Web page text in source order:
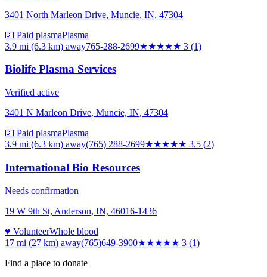
3401 North Marleon Drive, Muncie, IN, 47304
💵 Paid plasmaPlasma
3.9 mi (6.3 km) away765-288-2699★★★★★ 3 (1)
Biolife Plasma Services
Verified active
3401 N Marleon Drive, Muncie, IN, 47304
💵 Paid plasmaPlasma
3.9 mi (6.3 km) away(765) 288-2699★★★★★ 3.5 (2)
International Bio Resources
Needs confirmation
19 W 9th St, Anderson, IN, 46016-1436
♥ VolunteerWhole blood
17 mi (27 km) away(765)649-3900★★★★★ 3 (1)
Find a place to donate